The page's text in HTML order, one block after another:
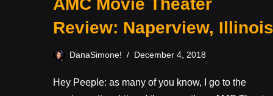
AMC Movie Theater
Review: Naperview, Illinois
DanaSimone! December 4, 2018
Hey Peeple: as many of you know, I go to the